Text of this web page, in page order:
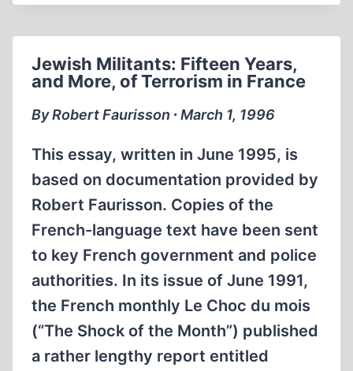
SITE
ACCESS
TO
REVISIONISM
Jewish Militants: Fifteen Years,
and More, of Terrorism in France
By Robert Faurisson ∙ March 1, 1996
This essay, written in June 1995, is
based on documentation provided by
Robert Faurisson. Copies of the
French-language text have been sent
to key French government and police
authorities. In its issue of June 1991,
the French monthly Le Choc du mois
(“The Shock of the Month”) published
a rather lengthy report entitled